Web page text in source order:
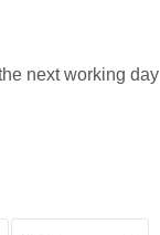
next working day